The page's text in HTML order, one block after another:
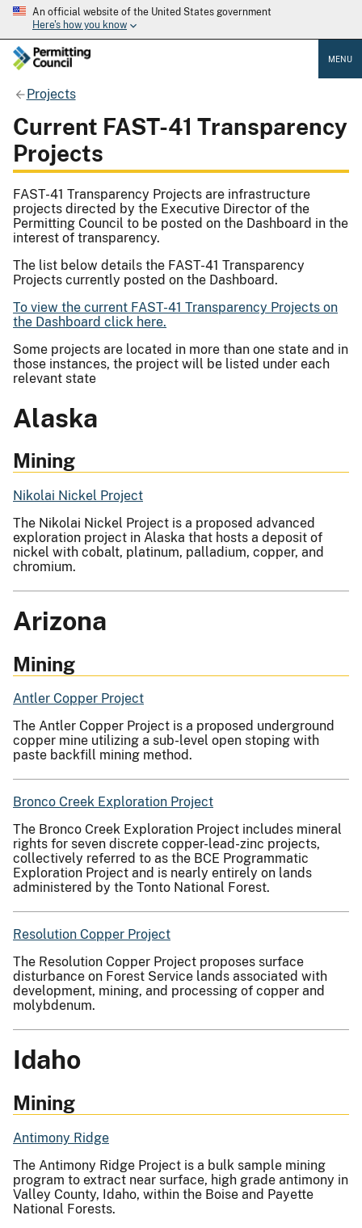
An official website of the United States government
Here's how you know
MENU
Projects
Current FAST-41 Transparency
Projects
FAST-41 Transparency Projects are infrastructure
projects directed by the Executive Director of the
Permitting Council to be posted on the Dashboard in the
interest of transparency.
The list below details the FAST-41 Transparency
Projects currently posted on the Dashboard.
To view the current FAST-41 Transparency Projects on
the Dashboard click here.
Some projects are located in more than one state and in
those instances, the project will be listed under each
relevant state
Alaska
Mining
Nikolai Nickel Project
The Nikolai Nickel Project is a proposed advanced
exploration project in Alaska that hosts a deposit of
nickel with cobalt, platinum, palladium, copper, and
chromium.
Arizona
Mining
Antler Copper Project
The Antler Copper Project is a proposed underground
copper mine utilizing a sub-level open stoping with
paste backfill mining method.
Bronco Creek Exploration Project
The Bronco Creek Exploration Project includes mineral
rights for seven discrete copper-lead-zinc projects,
collectively referred to as the BCE Programmatic
Exploration Project and is nearly entirely on lands
administered by the Tonto National Forest.
Resolution Copper Project
The Resolution Copper Project proposes surface
disturbance on Forest Service lands associated with
development, mining, and processing of copper and
molybdenum.
Idaho
Mining
Antimony Ridge
The Antimony Ridge Project is a bulk sample mining
program to extract near surface, high grade antimony in
Valley County, Idaho, within the Boise and Payette
National Forests.